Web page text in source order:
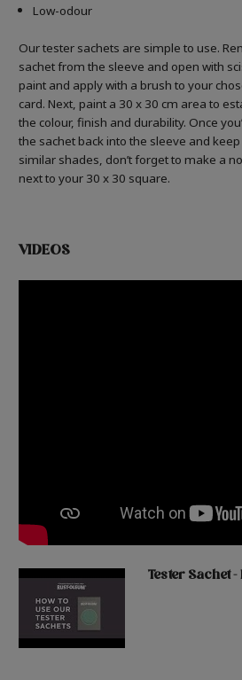
Low-odour
Our tester sachets are simple to use.
sachet from the sleeve and open with
paint and apply with a brush to your
card. Next, paint a 30 x 30 cm area to
the colour, finish and durability. Once
the sachet back into the sleeve and
similar shades, don’t forget to make a
next to your 30 x 30 square.
VIDEOS
Tester Sachet -